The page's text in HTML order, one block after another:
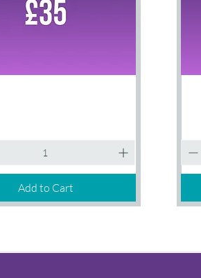
Quick View
Add to Cart